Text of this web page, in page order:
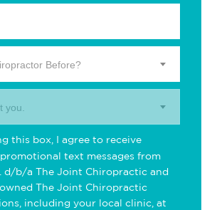
Before?
you.
this box, I agree to receive
text messages from
d/b/a The Joint Chiropractic and
The Joint Chiropractic
including your local clinic, at